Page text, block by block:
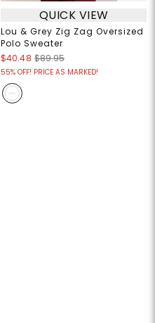
QUICK VIEW
Lou & Grey Zig Zag Oversized
Polo Sweater
$40.48 $89.95
55% OFF! PRICE AS MARKED!